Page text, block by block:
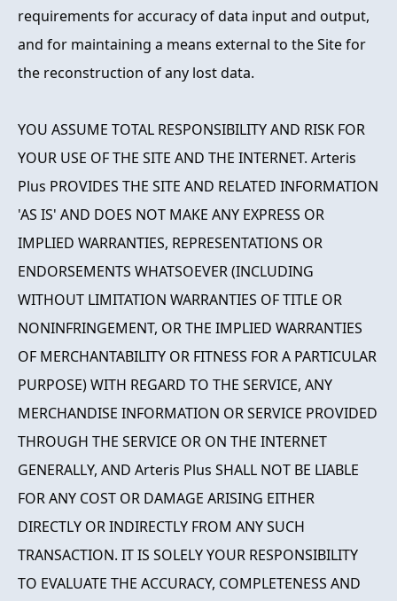
requirements for accuracy of data input and output,
and for maintaining a means external to the Site for
the reconstruction of any lost data.
YOU ASSUME TOTAL RESPONSIBILITY AND RISK FOR
YOUR USE OF THE SITE AND THE INTERNET. Arteris
Plus PROVIDES THE SITE AND RELATED INFORMATION
'AS IS' AND DOES NOT MAKE ANY EXPRESS OR
IMPLIED WARRANTIES, REPRESENTATIONS OR
ENDORSEMENTS WHATSOEVER (INCLUDING
WITHOUT LIMITATION WARRANTIES OF TITLE OR
NONINFRINGEMENT, OR THE IMPLIED WARRANTIES
OF MERCHANTABILITY OR FITNESS FOR A PARTICULAR
PURPOSE) WITH REGARD TO THE SERVICE, ANY
MERCHANDISE INFORMATION OR SERVICE PROVIDED
THROUGH THE SERVICE OR ON THE INTERNET
GENERALLY, AND Arteris Plus SHALL NOT BE LIABLE
FOR ANY COST OR DAMAGE ARISING EITHER
DIRECTLY OR INDIRECTLY FROM ANY SUCH
TRANSACTION. IT IS SOLELY YOUR RESPONSIBILITY
TO EVALUATE THE ACCURACY, COMPLETENESS AND